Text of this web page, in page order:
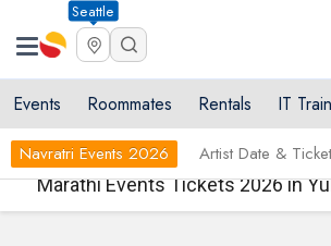
Seattle
Events Roommates Rentals IT
Navratri Events 2026 Artist Date &
Marathi Events Tickets 2026 in